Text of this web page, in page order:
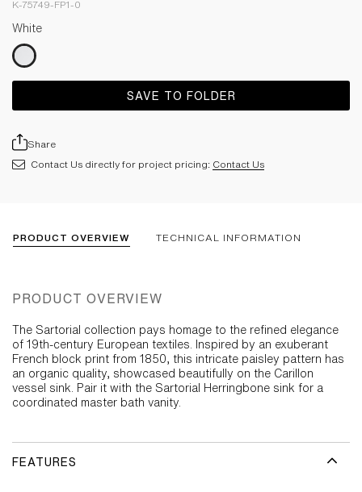
K-75749-FP1-0
White
SAVE TO FOLDER
Share
Contact Us directly for project pricing: Contact Us
PRODUCT OVERVIEW TECHNICAL INFORMATION
PRODUCT OVERVIEW
The Sartorial collection pays homage to the refined elegance
of 19th-century European textiles. Inspired by an exuberant
French block print from 1850, this intricate paisley pattern has
an organic quality, showcased beautifully on the Carillon
vessel sink. Pair it with the Sartorial Herringbone sink for a
coordinated master bath vanity.
FEATURES